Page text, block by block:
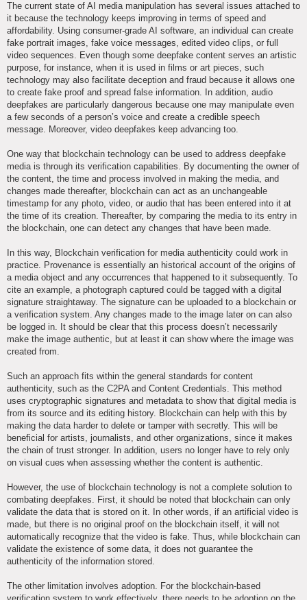
The current state of AI media manipulation has several issues attached to
it because the technology keeps improving in terms of speed and
affordability. Using consumer-grade AI software, an individual can create
fake portrait images, fake voice messages, edited video clips, or full
video sequences. Even though some deepfake content serves an artistic
purpose, for instance, when it is used in films or art pieces, such
technology may also facilitate deception and fraud because it allows one
to create fake proof and spread false information. In addition, audio
deepfakes are particularly dangerous because one may manipulate even
a few seconds of a person’s voice and create a credible speech
message. Moreover, video deepfakes keep advancing too.
One way that blockchain technology can be used to address deepfake
media is through its verification capabilities. By documenting the owner of
the content, the time and process involved in making the media, and
changes made thereafter, blockchain can act as an unchangeable
timestamp for any photo, video, or audio that has been entered into it at
the time of its creation. Thereafter, by comparing the media to its entry in
the blockchain, one can detect any changes that have been made.
In this way, Blockchain verification for media authenticity could work in
practice. Provenance is essentially an historical account of the origins of
a media object and any occurrences that happened to it subsequently. To
cite an example, a photograph captured could be tagged with a digital
signature straightaway. The signature can be uploaded to a blockchain or
a verification system. Any changes made to the image later on can also
be logged in. It should be clear that this process doesn’t necessarily
make the image authentic, but at least it can show where the image was
created from.
Such an approach fits within the general standards for content
authenticity, such as the C2PA and Content Credentials. This method
uses cryptographic signatures and metadata to show that digital media is
from its source and its editing history. Blockchain can help with this by
making the data harder to delete or tamper with secretly. This will be
beneficial for artists, journalists, and other organizations, since it makes
the chain of trust stronger. In addition, users no longer have to rely only
on visual cues when assessing whether the content is authentic.
However, the use of blockchain technology is not a complete solution to
combating deepfakes. First, it should be noted that blockchain can only
validate the data that is stored on it. In other words, if an artificial video is
made, but there is no original proof on the blockchain itself, it will not
automatically recognize that the video is fake. Thus, while blockchain can
validate the existence of some data, it does not guarantee the
authenticity of the information stored.
The other limitation involves adoption. For the blockchain-based